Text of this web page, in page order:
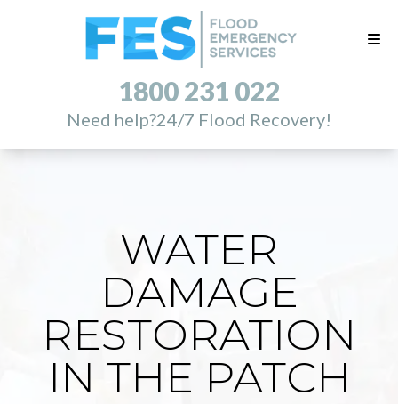
1800 231 022
Need help?24/7 Flood Recovery!
WATER
DAMAGE
RESTORATION
IN THE PATCH